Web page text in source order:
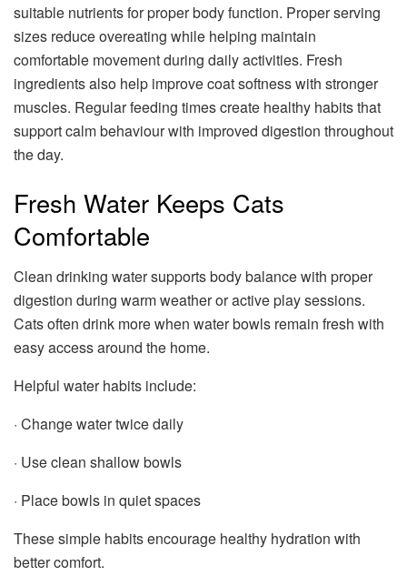
suitable nutrients for proper body function. Proper serving
sizes reduce overeating while helping maintain
comfortable movement during daily activities. Fresh
ingredients also help improve coat softness with stronger
muscles. Regular feeding times create healthy habits that
support calm behaviour with improved digestion throughout
the day.
Fresh Water Keeps Cats
Comfortable
Clean drinking water supports body balance with proper
digestion during warm weather or active play sessions.
Cats often drink more when water bowls remain fresh with
easy access around the home.
Helpful water habits include:
· Change water twice daily
· Use clean shallow bowls
· Place bowls in quiet spaces
These simple habits encourage healthy hydration with
better comfort.